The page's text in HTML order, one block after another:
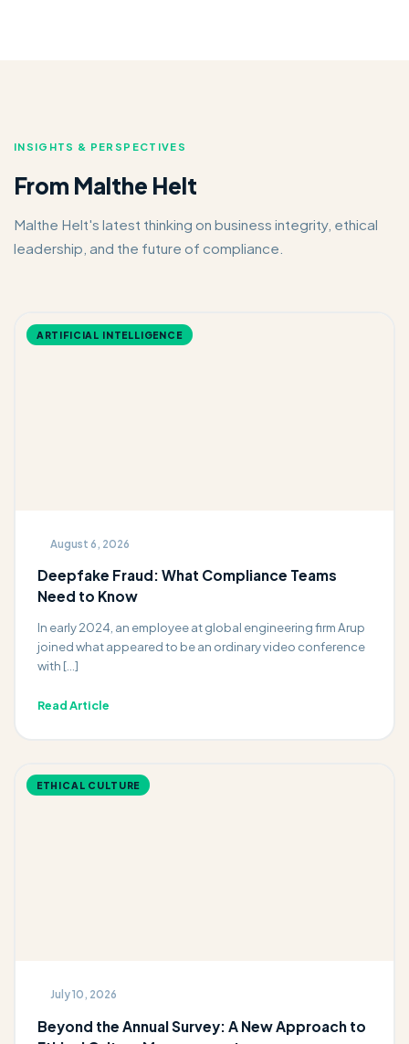
INSIGHTS & PERSPECTIVES
From Malthe Helt
Malthe Helt's latest thinking on business integrity, ethical
leadership, and the future of compliance.
ARTIFICIAL INTELLIGENCE
August 6, 2026
Deepfake Fraud: What Compliance Teams
Need to Know
In early 2024, an employee at global engineering firm Arup
joined what appeared to be an ordinary video conference
with […]
Read Article
ETHICAL CULTURE
July 10, 2026
Beyond the Annual Survey: A New Approach to